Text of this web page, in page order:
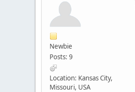
Newbie
Posts: 9
Location: Kansas City,
Missouri, USA